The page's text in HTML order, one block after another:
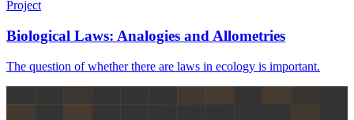
Project
Biological Laws: Analogies and Allometries
The question of whether there are laws in ecology is important.